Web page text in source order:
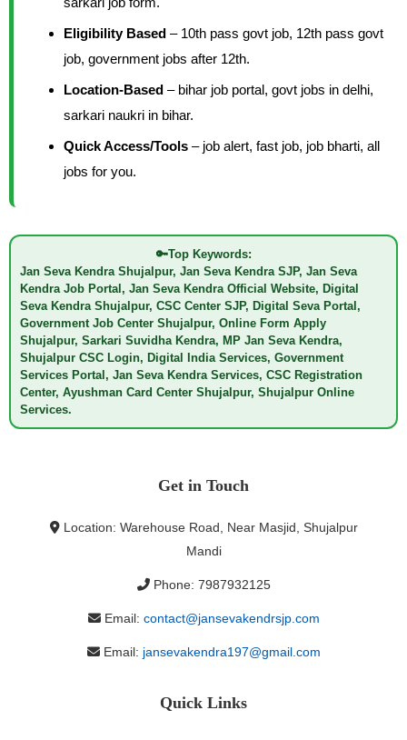
Eligibility Based – 10th pass govt job, 12th pass govt
job, government jobs after 12th.
Location-Based – bihar job portal, govt jobs in delhi,
sarkari naukri in bihar.
Quick Access/Tools – job alert, fast job, job bharti, all
jobs for you.
🔑Top Keywords:
Jan Seva Kendra Shujalpur, Jan Seva Kendra SJP, Jan Seva
Kendra Job Portal, Jan Seva Kendra Official Website, Digital
Seva Kendra Shujalpur, CSC Center SJP, Digital Seva Portal,
Government Job Center Shujalpur, Online Form Apply
Shujalpur, Sarkari Suvidha Kendra, MP Jan Seva Kendra,
Shujalpur CSC Login, Digital India Services, Government
Services Portal, Jan Seva Kendra Services, CSC Registration
Center, Ayushman Card Center Shujalpur, Shujalpur Online
Services.
Get in Touch
Location: Warehouse Road, Near Masjid, Shujalpur
Mandi
Phone: 7987932125
Email: contact@jansevakendrsjp.com
Email: jansevakendra197@gmail.com
Quick Links